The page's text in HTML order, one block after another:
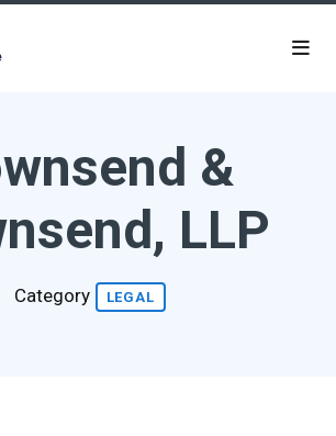
&
LLP
Category LEGAL